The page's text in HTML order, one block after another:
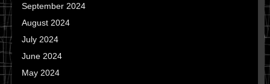
September 2024
August 2024
July 2024
June 2024
May 2024